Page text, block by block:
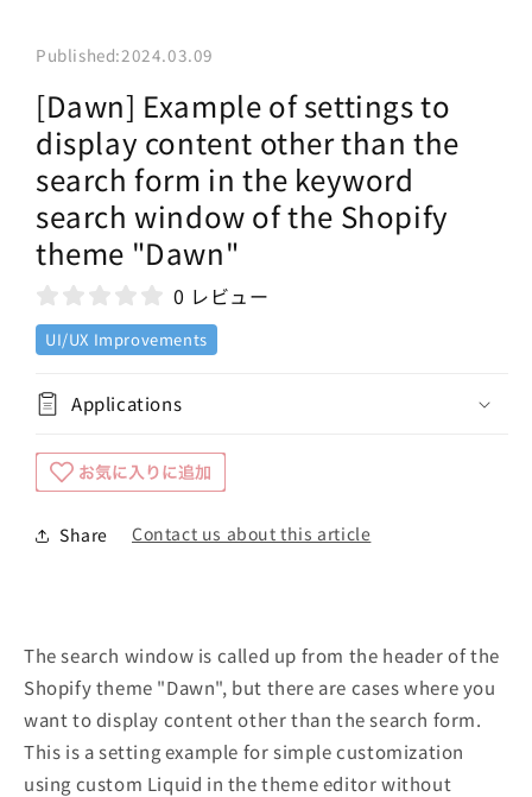
Published:2024.03.09
[Dawn] Example of settings to
display content other than the
search form in the keyword
search window of the Shopify
theme "Dawn"
0 レビュー
UI/UX Improvements
Applications
Share Contact us about this article
The search window is called up from the header of the
Shopify theme "Dawn", but there are cases where you
want to display content other than the search form.
This is a setting example for simple customization
using custom Liquid in the theme editor without